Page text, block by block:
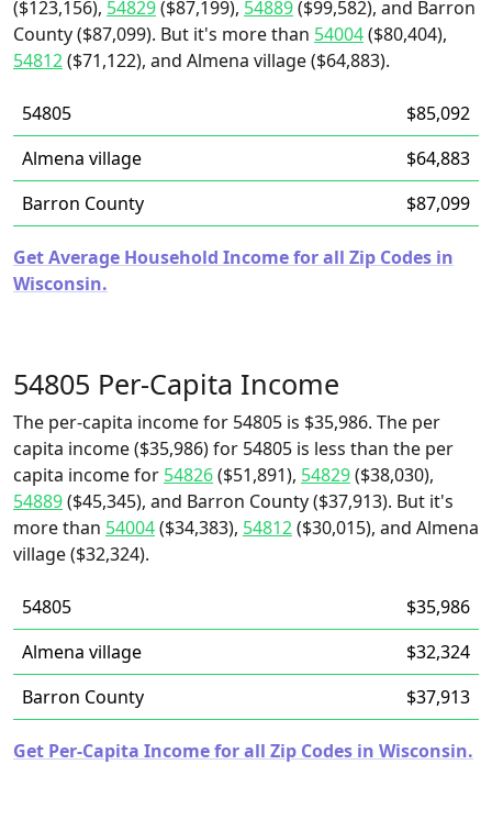
($123,156), 54829($87,199), 54889($99,582), and Barron
County ($87,099). But it's more than 54004($80,404),
54812($71,122), and Almena village ($64,883).
54805
$85,092
Almena village
$64,883
Barron County
$87,099
Get Average Household Income for all Zip Codes in
Wisconsin.
54805 Per-Capita Income
The per-capita income for 54805 is $35,986. The per
capita income ($35,986) for 54805 is less than the per
capita income for 54826($51,891), 54829($38,030),
54889($45,345), and Barron County ($37,913). But it's
more than 54004($34,383), 54812($30,015), and Almena
village ($32,324).
54805
$35,986
Almena village
$32,324
Barron County
$37,913
Get Per-Capita Income for all Zip Codes in Wisconsin.